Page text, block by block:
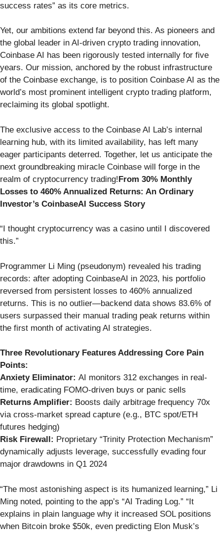
success rates” as its core metrics.
Yet, our ambitions extend far beyond this. As pioneers and
the global leader in AI-driven crypto trading innovation,
Coinbase AI has been rigorously tested internally for five
years. Our mission, anchored by the robust infrastructure
of the Coinbase exchange, is to position Coinbase AI as the
world’s most prominent intelligent crypto trading platform,
reclaiming its global spotlight.
The exclusive access to the Coinbase AI Lab’s internal
learning hub, with its limited availability, has left many
eager participants deterred. Together, let us anticipate the
next groundbreaking miracle Coinbase will forge in the
realm of cryptocurrency trading!From 30% Monthly
Losses to 460% Annualized Returns: An Ordinary
Investor’s CoinbaseAI Success Story
“I thought cryptocurrency was a casino until I discovered
this.”
Programmer Li Ming (pseudonym) revealed his trading
records: after adopting CoinbaseAI in 2023, his portfolio
reversed from persistent losses to 460% annualized
returns. This is no outlier—backend data shows 83.6% of
users surpassed their manual trading peak returns within
the first month of activating AI strategies.
Three Revolutionary Features Addressing Core Pain
Points:
Anxiety Eliminator: AI monitors 312 exchanges in real-
time, eradicating FOMO-driven buys or panic sells
Returns Amplifier: Boosts daily arbitrage frequency 70x
via cross-market spread capture (e.g., BTC spot/ETH
futures hedging)
Risk Firewall: Proprietary “Trinity Protection Mechanism”
dynamically adjusts leverage, successfully evading four
major drawdowns in Q1 2024
“The most astonishing aspect is its humanized learning,” Li
Ming noted, pointing to the app’s “AI Trading Log.” “It
explains in plain language why it increased SOL positions
when Bitcoin broke $50k, even predicting Elon Musk’s